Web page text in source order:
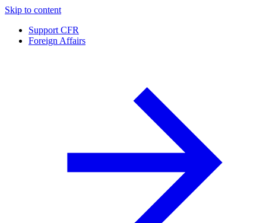
Skip to content
Support CFR
Foreign Affairs